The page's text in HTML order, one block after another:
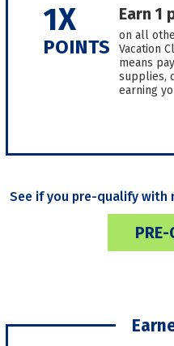
1X
POINTS
Earn 1
on all
Vacation
means
supplies,
earning
See if you pre-qualify
PRE-